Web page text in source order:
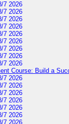
7 2026
7 2026
7 2026
7 2026
7 2026
7 2026
7 2026
7 2026
7 2026
Course: Build a
7 2026
7 2026
7 2026
7 2026
7 2026
7 2026
7 2026